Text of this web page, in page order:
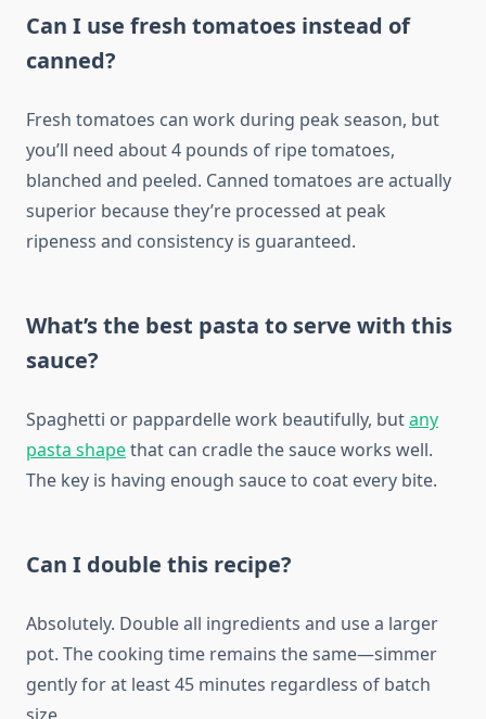
Can I use fresh tomatoes instead of
canned?
Fresh tomatoes can work during peak season, but
you’ll need about 4 pounds of ripe tomatoes,
blanched and peeled. Canned tomatoes are actually
superior because they’re processed at peak
ripeness and consistency is guaranteed.
What’s the best pasta to serve with this
sauce?
Spaghetti or pappardelle work beautifully, butany
pasta shapethat can cradle the sauce works well.
The key is having enough sauce to coat every bite.
Can I double this recipe?
Absolutely. Double all ingredients and use a larger
pot. The cooking time remains the same—simmer
gently for at least 45 minutes regardless of batch